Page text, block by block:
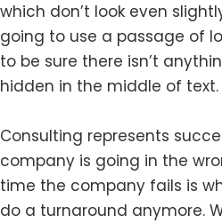
which don’t look even
going to use a passage of
to be sure there isn’t
hidden in the middle of text.
Consulting represents
company is going in the
time the company fails is
do a turnaround anymore.